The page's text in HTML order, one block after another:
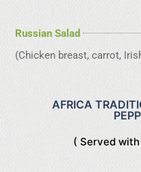
Russian Salad
(Chicken breast, carrot,
AFRICA
( Served